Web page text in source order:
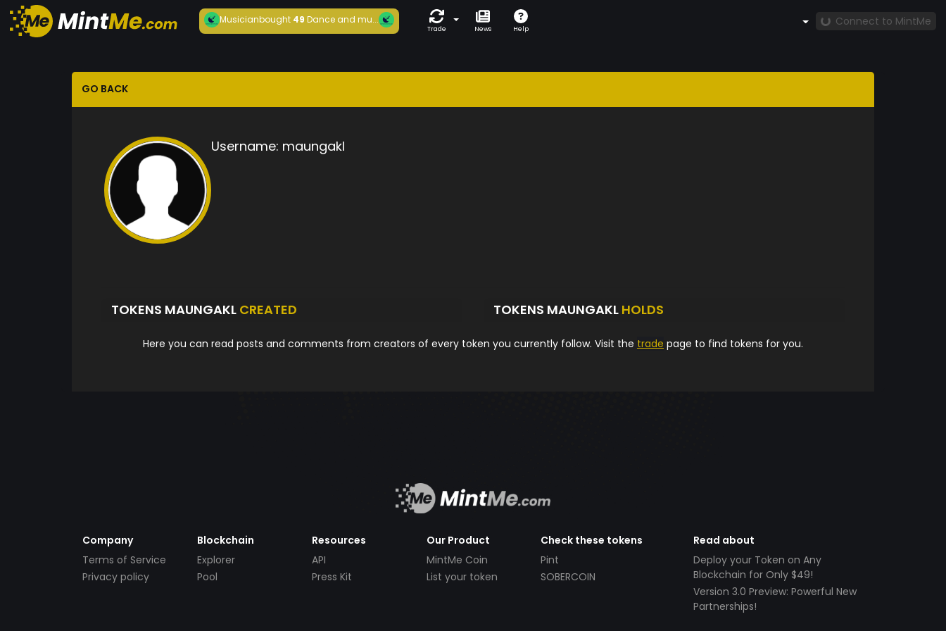
Musicianbought49 Dance and mu...
Trade News Help
Connect to MintMe
GO BACK
Username: maungakl
TOKENS MAUNGAKL CREATED TOKENS MAUNGAKL HOLDS
Here you can read posts and comments from creators of every token you currently follow. Visit the trade page to find tokens for you.
Company
Terms of Service
Privacy policy
Blockchain
Explorer
Pool
Resources
API
Press Kit
Our Product
MintMe Coin
List your token
Check these tokens
Pint
SOBERCOIN
Read about
Deploy your Token on Any
Blockchain for Only $49!
Version 3.0 Preview: Powerful New
Partnerships!